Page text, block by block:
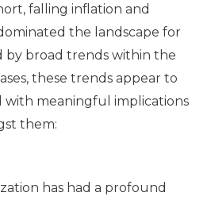
falling inflation and
the landscape for
by broad trends within the
these trends appear to
with meaningful implications
them:
has had a profound